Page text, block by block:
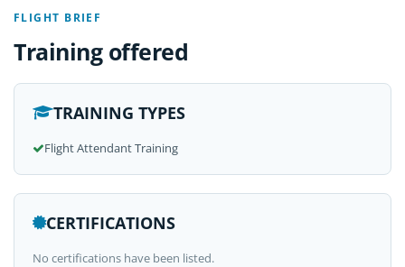
FLIGHT BRIEF
Training offered
TRAINING TYPES
Flight Attendant Training
CERTIFICATIONS
No certifications have been listed.